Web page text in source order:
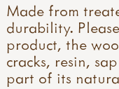
Made from
durability.
product, the
cracks, resin,
part of its